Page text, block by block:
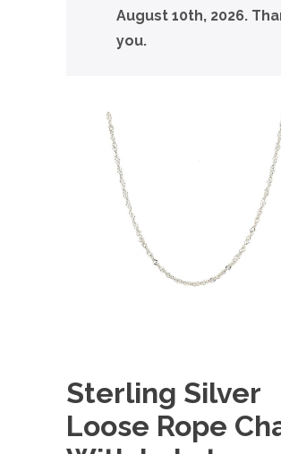
August 10th, 2026.
you.
Sterling Silver
Loose Rope